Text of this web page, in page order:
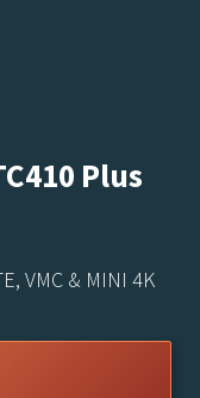
Plus
VMC & MINI 4K